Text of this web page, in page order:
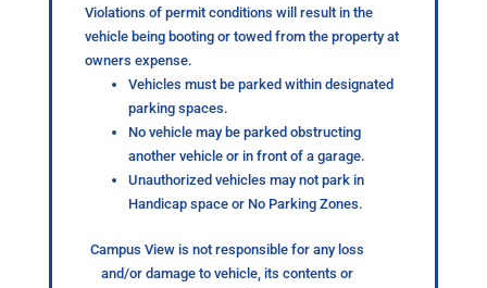
Violations of permit conditions will result in the
vehicle being booting or towed from the property at
owners expense.
Vehicles must be parked within designated
parking spaces.
No vehicle may be parked obstructing
another vehicle or in front of a garage.
Unauthorized vehicles may not park in
Handicap space or No Parking Zones.
Campus View is not responsible for any loss
and/or damage to vehicle, its contents or